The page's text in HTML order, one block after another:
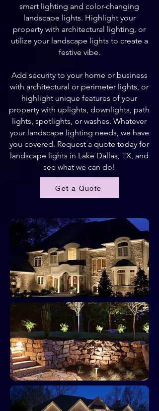
smart lighting and color-changing
landscape lights. Highlight your
property with architectural lighting, or
utilize your landscape lights to create a
festive vibe.
Add security to your home or business
with architectural or perimeter lights, or
highlight unique features of your
property with uplights, downlights, path
lights, spotlights, or washes. Whatever
your landscape lighting needs, we have
you covered. Request a quote today for
landscape lights in Lake Dallas, TX, and
see what we can do!
Get a Quote